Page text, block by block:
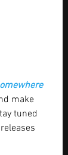
make
tuned